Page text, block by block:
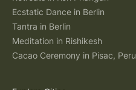
Ecstatic Dance in Berlin
Tantra in Berlin
Meditation in Rishikesh
Cacao Ceremony in Pisac, Peru